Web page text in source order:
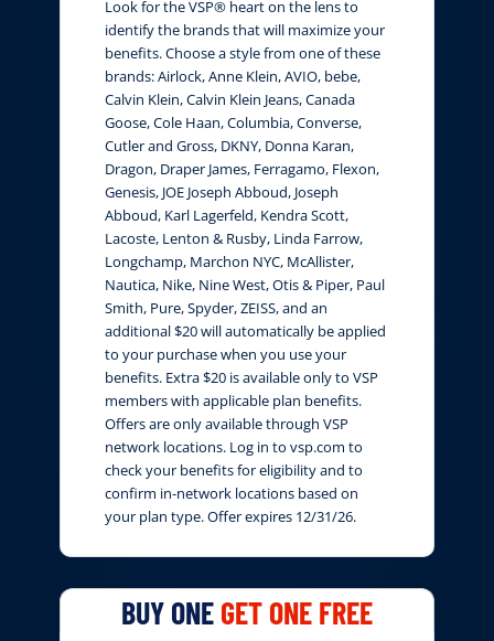
Look for the VSP® heart on the lens to
identify the brands that will maximize your
benefits. Choose a style from one of these
brands: Airlock, Anne Klein, AVIO, bebe,
Calvin Klein, Calvin Klein Jeans, Canada
Goose, Cole Haan, Columbia, Converse,
Cutler and Gross, DKNY, Donna Karan,
Dragon, Draper James, Ferragamo, Flexon,
Genesis, JOE Joseph Abboud, Joseph
Abboud, Karl Lagerfeld, Kendra Scott,
Lacoste, Lenton & Rusby, Linda Farrow,
Longchamp, Marchon NYC, McAllister,
Nautica, Nike, Nine West, Otis & Piper, Paul
Smith, Pure, Spyder, ZEISS, and an
additional $20 will automatically be applied
to your purchase when you use your
benefits. Extra $20 is available only to VSP
members with applicable plan benefits.
Offers are only available through VSP
network locations. Log in to vsp.com to
check your benefits for eligibility and to
confirm in-network locations based on
your plan type. Offer expires 12/31/26.
BUY ONE GET ONE FREE